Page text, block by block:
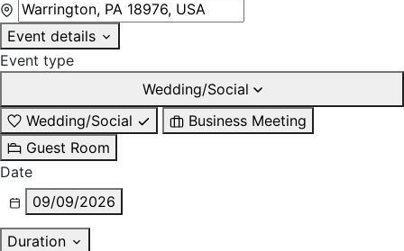
Event details
Event type
Wedding/Social
Wedding/Social
Business Meeting
Guest Room
Date
09/09/2026
Duration